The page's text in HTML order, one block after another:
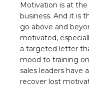
Motivation is at
business. And it is
go above and
motivated,
a targeted letter
mood to training
sales leaders have
recover lost